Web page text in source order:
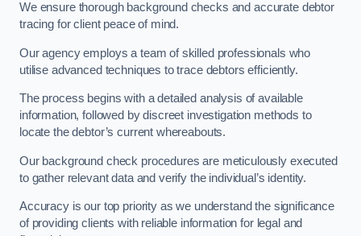
We ensure thorough background checks and accurate debtor
tracing for client peace of mind.
Our agency employs a team of skilled professionals who
utilise advanced techniques to trace debtors efficiently.
The process begins with a detailed analysis of available
information, followed by discreet investigation methods to
locate the debtor’s current whereabouts.
Our background check procedures are meticulously executed
to gather relevant data and verify the individual’s identity.
Accuracy is our top priority as we understand the significance
of providing clients with reliable information for legal and